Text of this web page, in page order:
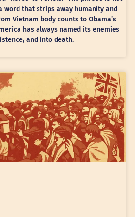
word that strips away humanity and
Vietnam body counts to Obama’s
has always named its enemies
and into death.